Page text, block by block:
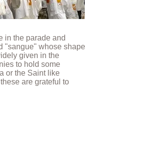
in the parade and
"sangue" whose shape
given in the
to hold some
or the Saint like
are grateful to